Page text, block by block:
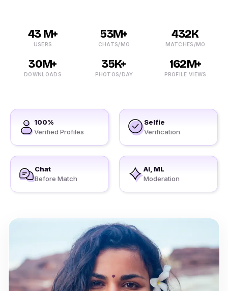
43 M+
USERS
53M+
CHATS/MO
432K
MATCHES/MO
30M+
DOWNLOADS
35K+
PHOTOS/DAY
162M+
PROFILE VIEWS
100%
Verified Profiles
Selfie
Verification
Chat
Before Match
AI, ML
Moderation